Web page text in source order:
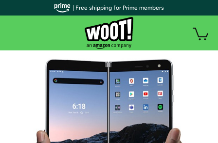
| Free shipping for Prime members